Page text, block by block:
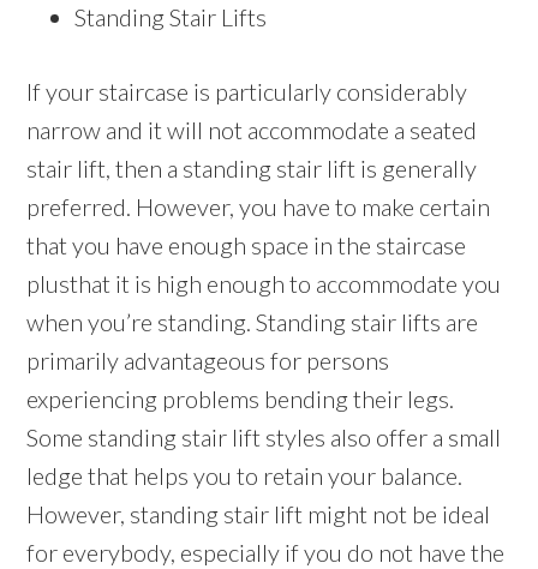
Standing Stair Lifts
If your staircase is particularly considerably
narrow and it will not accommodate a seated
stair lift, then a standing stair lift is generally
preferred. However, you have to make certain
that you have enough space in the staircase
plusthat it is high enough to accommodate you
when you’re standing. Standing stair lifts are
primarily advantageous for persons
experiencing problems bending their legs.
Some standing stair lift styles also offer a small
ledge that helps you to retain your balance.
However, standing stair lift might not be ideal
for everybody, especially if you do not have the